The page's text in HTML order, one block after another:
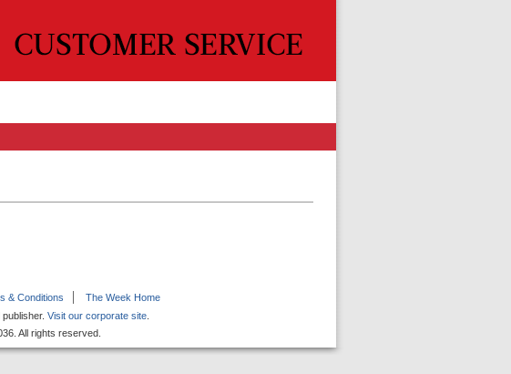
& Conditions
The Week Home
Visit our corporate site
All rights reserved.